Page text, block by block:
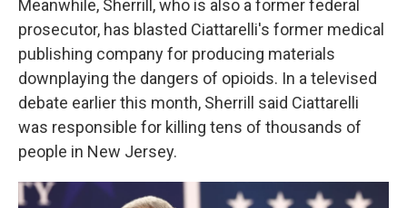
Meanwhile, Sherrill, who is also a former federal
prosecutor, has blasted Ciattarelli's former medical
publishing company for producing materials
downplaying the dangers of opioids. In a televised
debate earlier this month, Sherrill said Ciattarelli
was responsible for killing tens of thousands of
people in New Jersey.